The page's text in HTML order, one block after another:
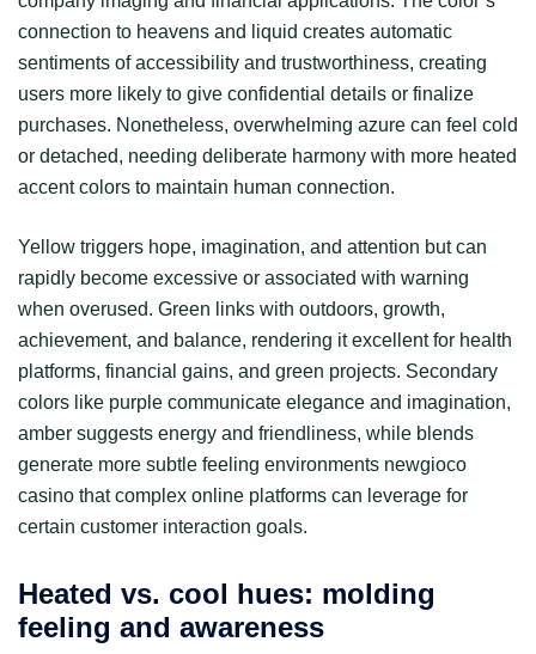
connection to heavens and liquid creates automatic
sentiments of accessibility and trustworthiness, creating
users more likely to give confidential details or finalize
purchases. Nonetheless, overwhelming azure can feel cold
or detached, needing deliberate harmony with more heated
accent colors to maintain human connection.
Yellow triggers hope, imagination, and attention but can
rapidly become excessive or associated with warning
when overused. Green links with outdoors, growth,
achievement, and balance, rendering it excellent for health
platforms, financial gains, and green projects. Secondary
colors like purple communicate elegance and imagination,
amber suggests energy and friendliness, while blends
generate more subtle feeling environments newgioco
casino that complex online platforms can leverage for
certain customer interaction goals.
Heated vs. cool hues: molding
feeling and awareness